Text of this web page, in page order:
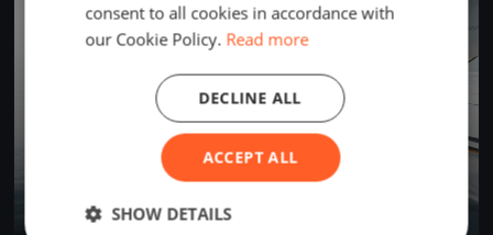
consent to all cookies in accordance with
our Cookie Policy. Read more
ACCEPT ALL
DECLINE ALL
SHOW DETAILS